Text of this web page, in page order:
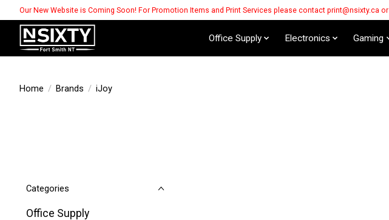
Our New Website is Coming Soon! For Promotion Items and Print Services please contact print@nsixty.ca or
Office Supply Electronics Gaming
Home / Brands / iJoy
Categories
Office Supply